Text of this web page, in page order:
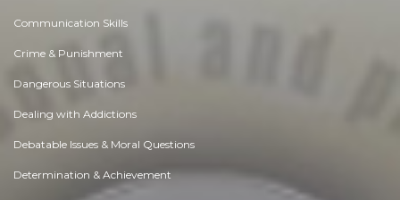
Communication Skills
Crime & Punishment
Dangerous Situations
Dealing with Addictions
Debatable Issues & Moral Questions
Determination & Achievement